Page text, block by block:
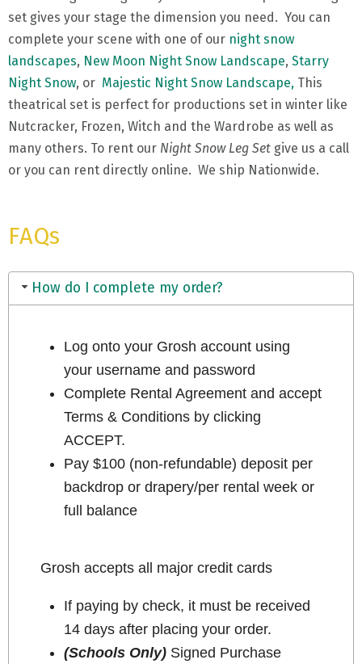
set gives your stage the dimension you need. You can
complete your scene with one of our night snow
landscapes, New Moon Night Snow Landscape, Starry
Night Snow, or Majestic Night Snow Landscape, This
theatrical set is perfect for productions set in winter like
Nutcracker, Frozen, Witch and the Wardrobe as well as
many others. To rent our Night Snow Leg Set give us a call
or you can rent directly online. We ship Nationwide.
FAQs
How do I complete my order?
Log onto your Grosh account using
your username and password
Complete Rental Agreement and accept
Terms & Conditions by clicking
ACCEPT.
Pay $100 (non-refundable) deposit per
backdrop or drapery/per rental week or
full balance
Grosh accepts all major credit cards
If paying by check, it must be received
14 days after placing your order.
(Schools Only)Signed Purchase